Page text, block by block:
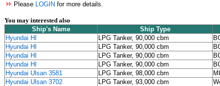
Please LOGIN for more details.
You may interested also
Ship's Name
Ship Type
Hyundai HI
LPG Tanker, 90,000 cbm
Hyundai HI
LPG Tanker, 90,000 cbm
Hyundai HI
LPG Tanker, 90,000 cbm
Hyundai HI
LPG Tanker, 90,000 cbm
Hyundai Ulsan 3581
LPG Tanker, 98,000 cbm
Hyundai Ulsan 3702
LPG Tanker, 93,000 cbm